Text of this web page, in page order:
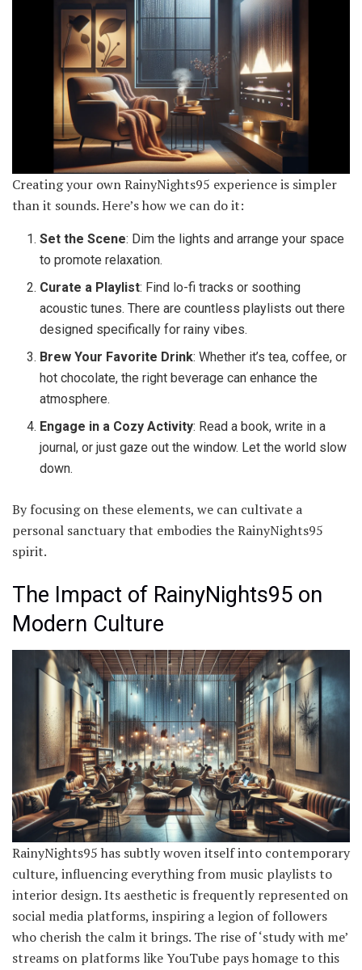
Creating your own RainyNights95 experience is simpler
than it sounds. Here’s how we can do it:
Set the Scene: Dim the lights and arrange your space
to promote relaxation.
Curate a Playlist: Find lo-fi tracks or soothing
acoustic tunes. There are countless playlists out there
designed specifically for rainy vibes.
Brew Your Favorite Drink: Whether it’s tea, coffee, or
hot chocolate, the right beverage can enhance the
atmosphere.
Engage in a Cozy Activity: Read a book, write in a
journal, or just gaze out the window. Let the world slow
down.
By focusing on these elements, we can cultivate a
personal sanctuary that embodies the RainyNights95
spirit.
The Impact of RainyNights95 on
Modern Culture
RainyNights95 has subtly woven itself into contemporary
culture, influencing everything from music playlists to
interior design. Its aesthetic is frequently represented on
social media platforms, inspiring a legion of followers
who cherish the calm it brings. The rise of ‘study with me’
streams on platforms like YouTube pays homage to this